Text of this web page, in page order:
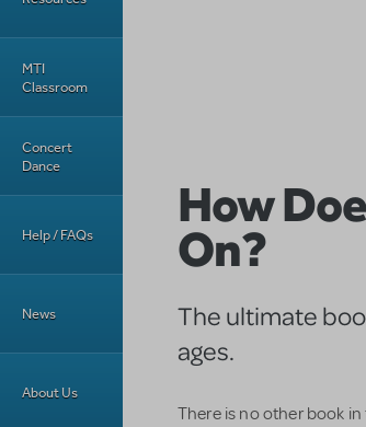
MTI
Classroom
Concert
Dance
Help / FAQs
News
About Us
How
On?
The ultimate
ages.
There is no other book